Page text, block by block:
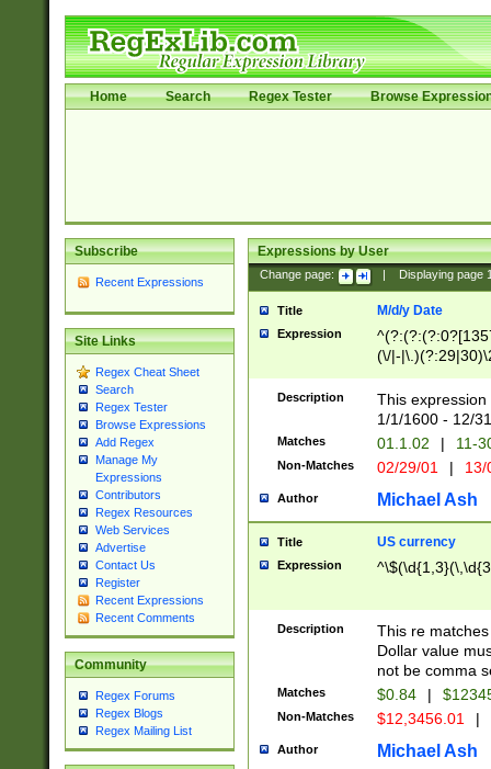
Home Search Regex Tester Browse
Subscribe
Recent Expressions
Site Links
Regex Cheat Sheet
Search
Regex Tester
Browse Expressions
Add Regex
Manage My
Expressions
Contributors
Regex Resources
Web Services
Advertise
Contact Us
Register
Recent Expressions
Recent Comments
Community
Regex Forums
Regex Blogs
Regex Mailing List
Expressions by User
Change page: Displaying page
Title M/d/y Date
Expression
(\/|-
(?:1[0-2]))(\/|-
\d{2})$
Description
This
1/1/1600 - 12/
Matches 01.1.02 | 11-
Non-Matches 02/29/01 |
Author Michael Ash
Title US currency
Expression
Description
This re
Dollar value
not be comma
Matches $0.84 |
Non-Matches $12,3456.01 |
Author Michael Ash